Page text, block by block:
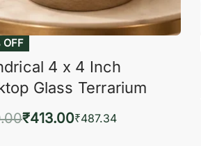
4 x 4 Inch
Glass Terrarium
₹413.00₹487.34